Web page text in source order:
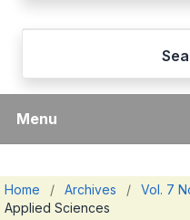
Menu
Home / Archives / Vol. 7
Applied Sciences